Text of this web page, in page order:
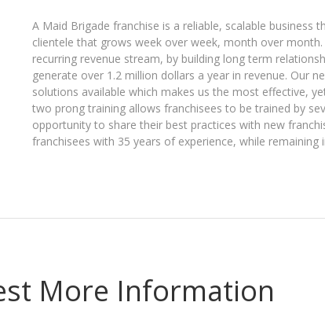
A Maid Brigade franchise is a reliable, scalable business
clientele that grows week over week, month over
recurring revenue stream, by building long term
generate over 1.2 million dollars a year in revenue. Our
solutions available which makes us the most effective,
two prong training allows franchisees to be trained by
opportunity to share their best practices with new
franchisees with 35 years of experience, while remaining
More Information